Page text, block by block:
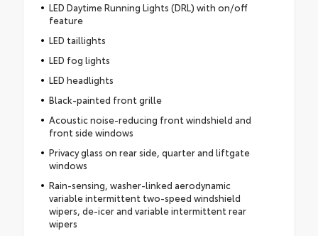
LED Daytime Running Lights (DRL) with on/off
feature
LED taillights
LED fog lights
LED headlights
Black-painted front grille
Acoustic noise-reducing front windshield and
front side windows
Privacy glass on rear side, quarter and liftgate
windows
Rain-sensing, washer-linked aerodynamic
variable intermittent two-speed windshield
wipers, de-icer and variable intermittent rear
wipers